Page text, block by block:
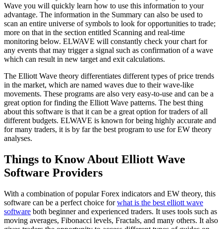
Wave you will quickly learn how to use this information to your
advantage. The information in the Summary can also be used to
scan an entire universe of symbols to look for opportunities to trade;
more on that in the section entitled Scanning and real-time
monitoring below. ELWAVE will constantly check your chart for
any events that may trigger a signal such as confirmation of a wave
which can result in new target and exit calculations.
The Elliott Wave theory differentiates different types of price trends
in the market, which are named waves due to their wave-like
movements. These programs are also very easy-to-use and can be a
great option for finding the Elliott Wave patterns. The best thing
about this software is that it can be a great option for traders of all
different budgets. ELWAVE is known for being highly accurate and
for many traders, it is by far the best program to use for EW theory
analyses.
Things to Know About Elliott Wave
Software Providers
With a combination of popular Forex indicators and EW theory, this
software can be a perfect choice forwhat is the best elliott wave
software both beginner and experienced traders. It uses tools such as
moving averages, Fibonacci levels, Fractals, and many others. It also